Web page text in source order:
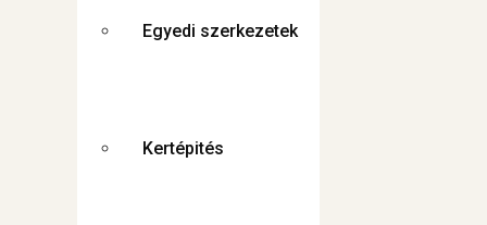
Egyedi szerkezetek
Kertépités